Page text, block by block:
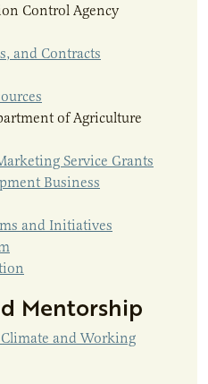
Control Agency
and Contracts
of Agriculture
Service Grants
Business
and Initiatives
Mentorship
and Working